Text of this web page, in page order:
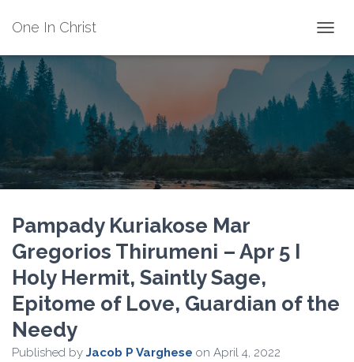
One In Christ
Pampady Kuriakose Mar
Gregorios Thirumeni – Apr 5 I
Holy Hermit, Saintly Sage,
Epitome of Love, Guardian of the
Needy
Published by Jacob P Varghese on April 4, 2022